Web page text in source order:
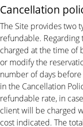
Cancellation
The Site provides two
refundable.
charged at the time of
or modify the
number of days
in the Cancellation
refundable rate, in
client will be charged
cost indicated. The